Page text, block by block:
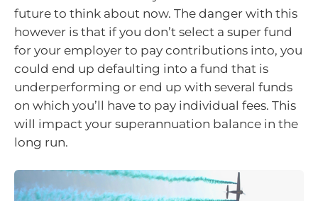
future to think about now. The danger with this
however is that if you don’t select a super fund
for your employer to pay contributions into, you
could end up defaulting into a fund that is
underperforming or end up with several funds
on which you’ll have to pay individual fees. This
will impact your superannuation balance in the
long run.